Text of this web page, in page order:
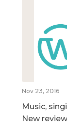
Nov 23, 2016
Music,
New